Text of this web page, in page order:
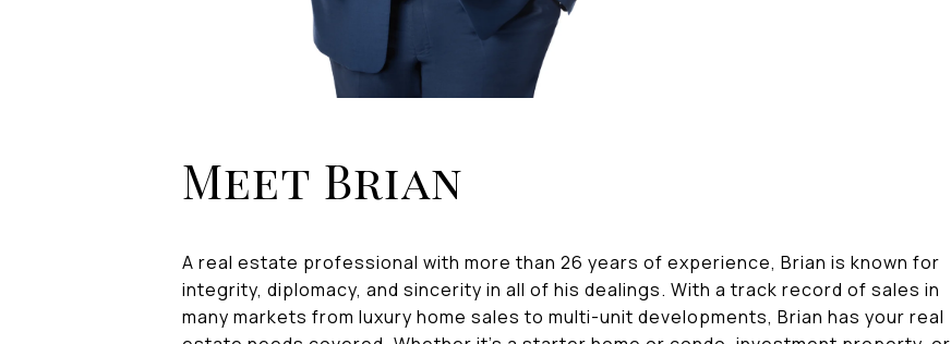
Meet Brian
A real estate professional with more than 26 years of experience, Brian is known for
integrity, diplomacy, and sincerity in all of his dealings. With a track record of sales in
many markets from luxury home sales to multi-unit developments, Brian has your real